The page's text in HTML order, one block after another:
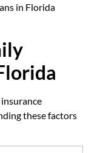
in Florida
these factors